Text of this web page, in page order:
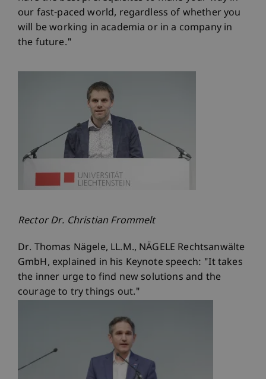
our fast-paced world, regardless of whether you
will be working in academia or in a company in
the future."
Rector Dr. Christian Frommelt
Dr. Thomas Nägele, LL.M., NÄGELE Rechtsanwälte
GmbH, explained in his Keynote speech: "It takes
the inner urge to find new solutions and the
courage to try things out."